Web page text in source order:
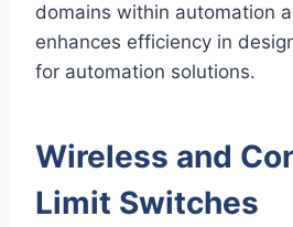
domains within automation
enhances efficiency in
for automation solutions.
Wireless and
Limit Switches